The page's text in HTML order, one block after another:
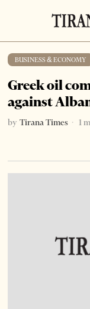
BUSINESS & ECONOMY
Greek oil
against
by Tirana Times 1